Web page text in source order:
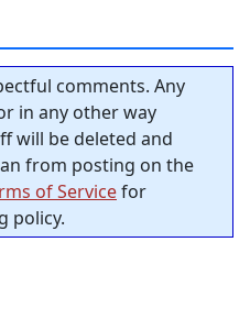
comments. Any
in any other way
will be deleted and
from posting on the
of Servicefor
policy.